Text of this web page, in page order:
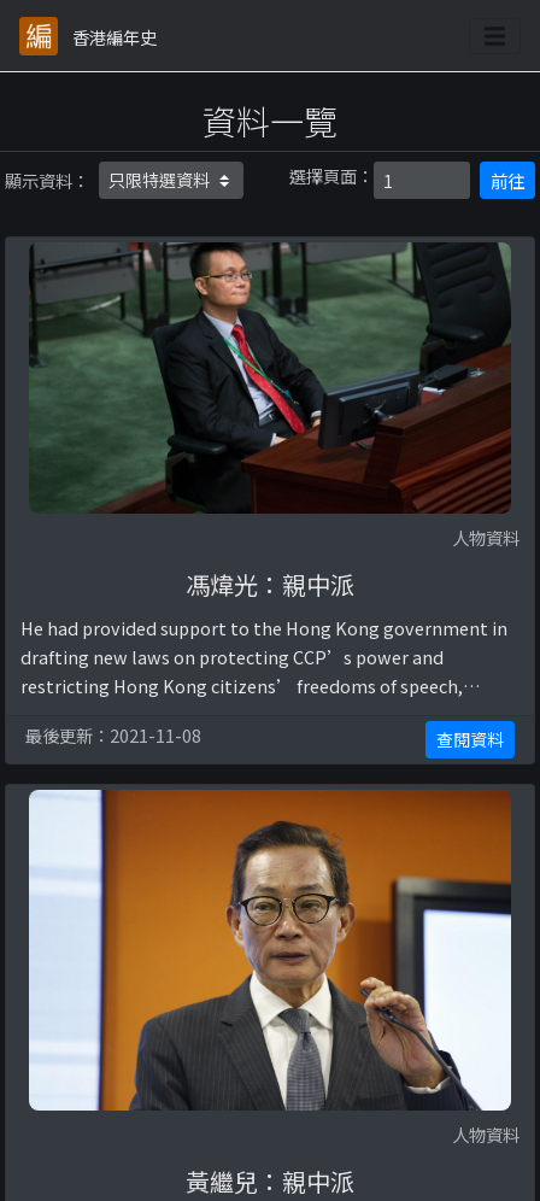
香港編年史
資料一覽
顯示資料： 選擇頁面： 前往
人物資料
馮煒光：親中派
He had provided support to the Hong Kong government in
drafting new laws on protecting CCP’s power and
restricting Hong Kong citizens’ freedoms of speech,
最後更新：2021-11-08
查閱資料
人物資料
黃繼兒：親中派